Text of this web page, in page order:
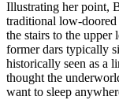
Illustrating her point,
traditional low-
the stairs to the upper
former dars typically
historically seen as a
thought the
want to sleep